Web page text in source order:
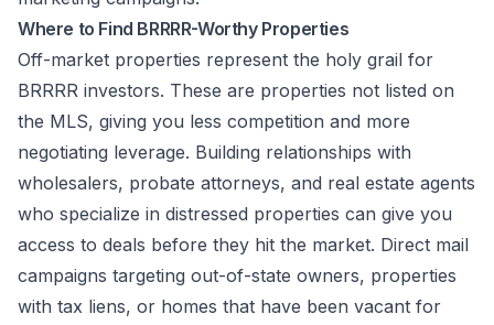
Where to Find BRRRR-Worthy Properties
Off-market properties represent the holy grail for
BRRRR investors. These are properties not listed on
the MLS, giving you less competition and more
negotiating leverage. Building relationships with
wholesalers, probate attorneys, and real estate agents
who specialize in distressed properties can give you
access to deals before they hit the market. Direct mail
campaigns targeting out-of-state owners, properties
with tax liens, or homes that have been vacant for